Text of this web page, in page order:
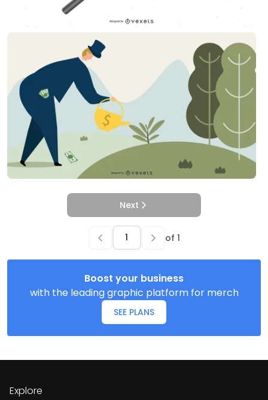
Next
of 1
Boost your business
with the leading graphic platform for merch
SEE PLANS
Explore